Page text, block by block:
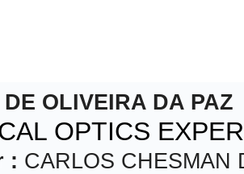
OLIVEIRA DA PAZ
OPTICS
: CARLOS CHESMAN